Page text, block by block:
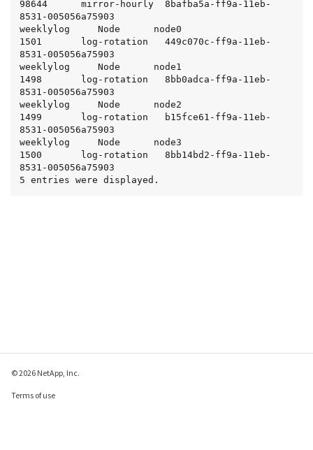
98644      mirror-hourly  8bafba5a-ff9a-11eb-
8531-005056a75903
weeklylog     Node      node0
1501       log-rotation   449c070c-ff9a-11eb-
8531-005056a75903
weeklylog     Node      node1
1498       log-rotation   8bb0adca-ff9a-11eb-
8531-005056a75903
weeklylog     Node      node2
1499       log-rotation   b15fce61-ff9a-11eb-
8531-005056a75903
weeklylog     Node      node3
1500       log-rotation   8bb14bd2-ff9a-11eb-
8531-005056a75903
5 entries were displayed.
© 2026 NetApp, Inc.
Terms of use